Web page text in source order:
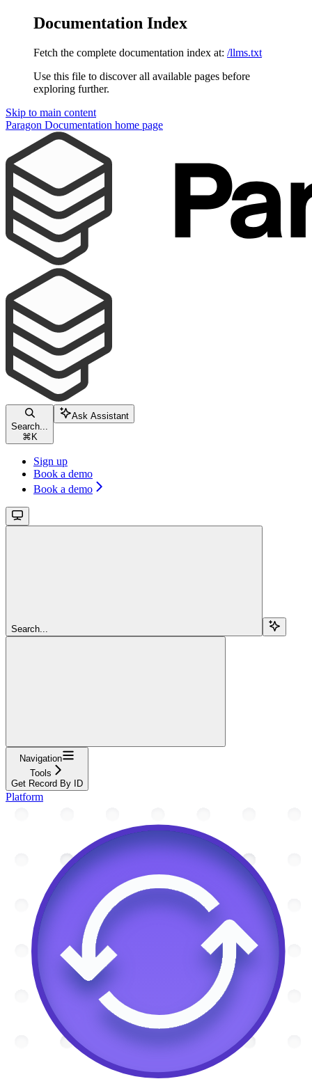
Documentation Index
Fetch the complete documentation index at: /llms.txt
Use this file to discover all available pages before
exploring further.
Skip to main content
Paragon Documentation home page
Search...
⌘ K
Ask Assistant
Sign up
Book a demo
Book a demo
Search...
Navigation
Tools
Get Record By ID
Platform